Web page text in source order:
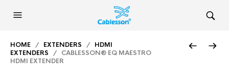
HOME / EXTENDERS / HDMI
EXTENDERS / CABLESSON® EQ MAESTRO
HDMI EXTENDER